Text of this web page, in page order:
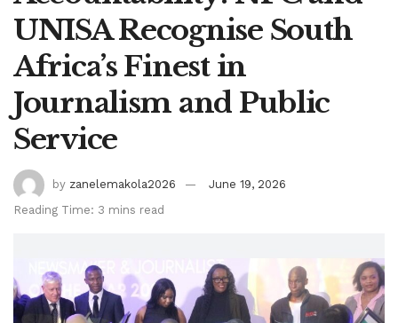
UNISA Recognise South
Africa’s Finest in
Journalism and Public
Service
by zanelemakola2026
June 19, 2026
Reading Time: 3 mins read